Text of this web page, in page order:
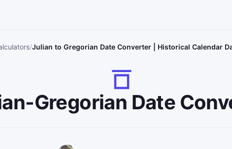
Julian to Gregorian Date Converter | Historical Calendar
Gregorian Date